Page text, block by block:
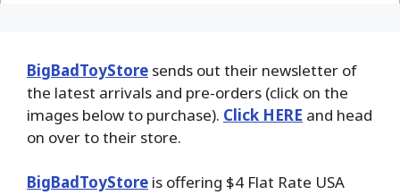
BigBadToyStore sends out their newsletter of
the latest arrivals and pre-orders (click on the
images below to purchase). Click HERE and head
on over to their store.
BigBadToyStore is offering $4 Flat Rate USA